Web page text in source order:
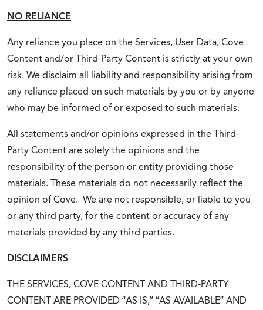
NO RELIANCE
Any reliance you place on the Services, User Data, Cove
Content and/or Third-Party Content is strictly at your own
risk. We disclaim all liability and responsibility arising from
any reliance placed on such materials by you or by anyone
who may be informed of or exposed to such materials.
All statements and/or opinions expressed in the Third-
Party Content are solely the opinions and the
responsibility of the person or entity providing those
materials. These materials do not necessarily reflect the
opinion of Cove. We are not responsible, or liable to you
or any third party, for the content or accuracy of any
materials provided by any third parties.
DISCLAIMERS
THE SERVICES, COVE CONTENT AND THIRD-PARTY
CONTENT ARE PROVIDED “AS IS,” “AS AVAILABLE” AND